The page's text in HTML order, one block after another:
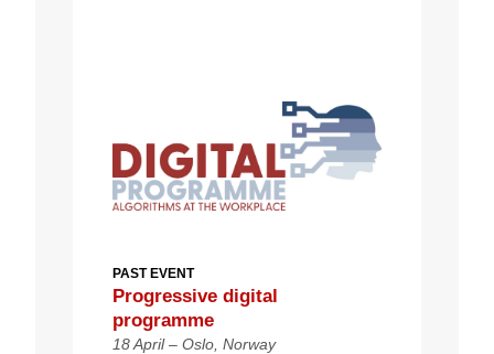
PAST EVENT
Progressive digital
programme
18 April – Oslo, Norway